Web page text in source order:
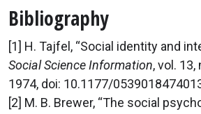
Bibliography
[1] H. Tajfel, “Social identity and
Social Science Information, vol. 13,
1974, doi: 10.1177/
[2] M. B. Brewer, “The social